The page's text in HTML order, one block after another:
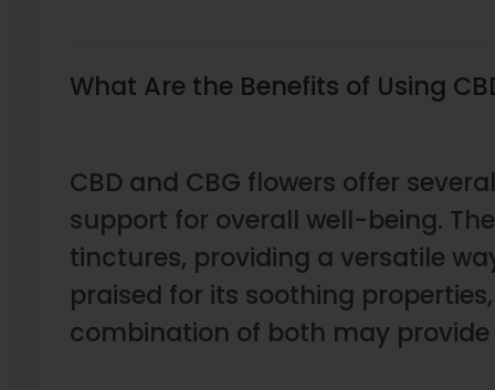
What Are the Benefits of Using
CBD and CBG flowers offer
support for overall well-being.
tinctures, providing a versatile
praised for its soothing
combination of both may